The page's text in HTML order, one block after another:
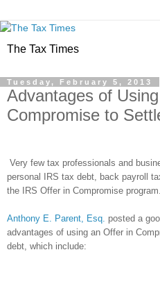
The Tax Times
Tuesday, February 5, 2013
Advantages of
Compromise to
Very few tax professionals and
personal IRS tax debt, back payroll
the IRS Offer in Compromise program.
Anthony E. Parent, Esq. posted a
advantages of using an Offer in
debt, which include: